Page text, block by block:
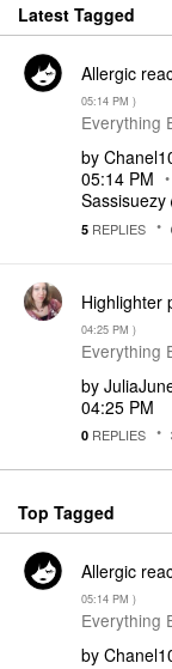
Latest Tagged
Allergic
05:14 PM )
Everything
by
05:14 PM
Sassisuezy
5 REPLIES
Highlighter
04:25 PM )
Everything
by
04:25 PM
0 REPLIES
Top Tagged
Allergic
05:14 PM )
Everything
by